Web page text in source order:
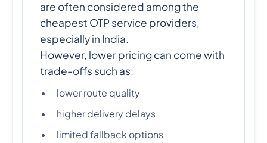
are often considered among the
cheapest OTP service providers,
especially in India.
However, lower pricing can come with
trade-offs such as:
lower route quality
higher delivery delays
limited fallback options